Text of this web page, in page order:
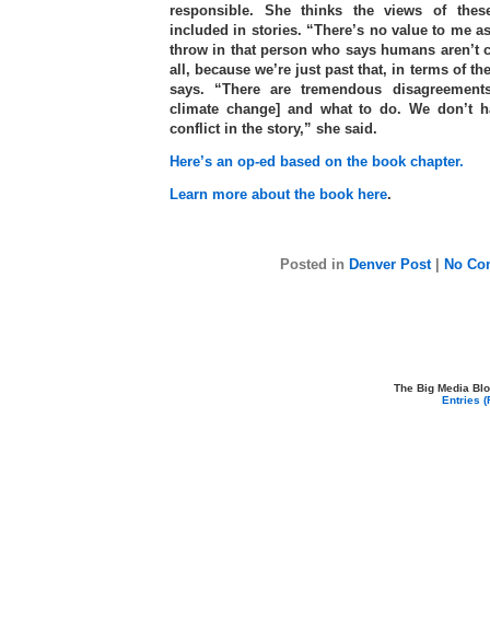
responsible. She thinks the views of
included in stories. “There’s no value to me
throw in that person who says humans aren’t
all, because we’re just past that, in terms of
says. “There are tremendous
climate change] and what to do. We don’t
conflict in the story,” she said.
Here’s an op-ed based on the book chapter.
Learn more about the book here.
Posted in Denver Post| No
The Big Media
Entries